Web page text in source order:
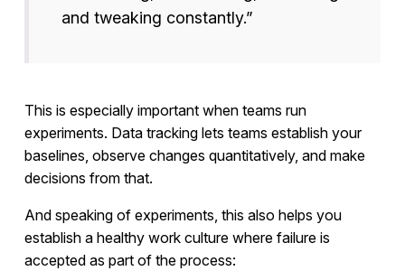
and tweaking constantly.”
This is especially important when teams run
experiments. Data tracking lets teams establish your
baselines, observe changes quantitatively, and make
decisions from that.
And speaking of experiments, this also helps you
establish a healthy work culture where failure is
accepted as part of the process: